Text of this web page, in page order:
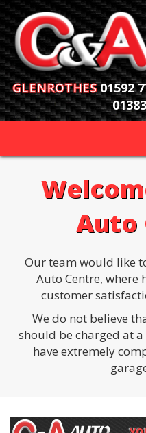
GLENROTHES01592
Auto
Our team would like
Auto Centre, where
customer
We do not believe
should be charged at
have extremely